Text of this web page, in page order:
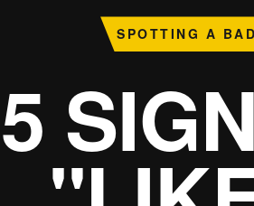
SPOTTING A
5